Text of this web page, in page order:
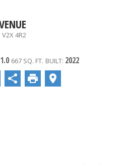
V2X 4R2
1.0 667 SQ. FT. BUILT: 2022